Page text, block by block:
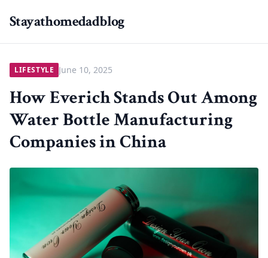
Stayathomedadblog
LIFESTYLE June 10, 2025
How Everich Stands Out Among
Water Bottle Manufacturing
Companies in China